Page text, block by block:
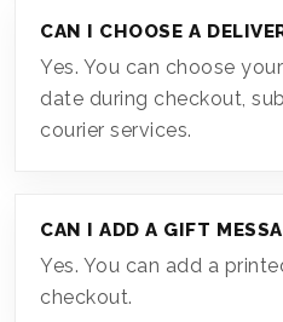
CAN I CHOOSE A
Yes. You can choose
date during checkout,
courier services.
CAN I ADD A GIFT
Yes. You can add a
checkout.